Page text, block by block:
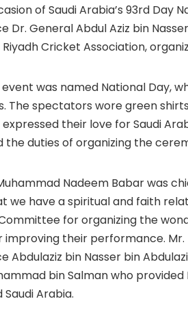
of Saudi Arabia’s 93rd Day
Dr. General Abdul Aziz bin
Cricket Association,
was named National Day,
The spectators wore green
their love for Saudi
the duties of organizing the
Nadeem Babar was
we have a spiritual and faith
for organizing the
improving their performance.
Abdulaziz bin Nasser bin
bin Salman who
Saudi Arabia.